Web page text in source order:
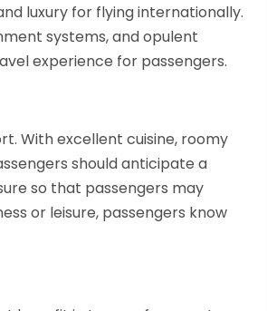
luxury for flying internationally.
systems, and opulent
experience for passengers.
With excellent cuisine, roomy
should anticipate a
so that passengers may
or leisure, passengers know